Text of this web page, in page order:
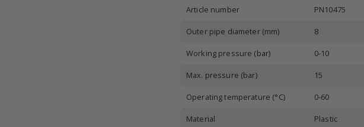
Article number PN10475
Outer pipe diameter (mm) 8
Working pressure (bar) 0-10
Max. pressure (bar) 15
Operating temperature (°C) 0-60
Material Plastic